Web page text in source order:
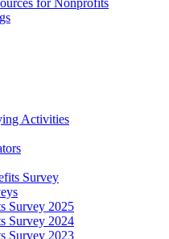
for Nonprofits
Activities
Survey
Survey 2025
Survey 2024
Survey 2023